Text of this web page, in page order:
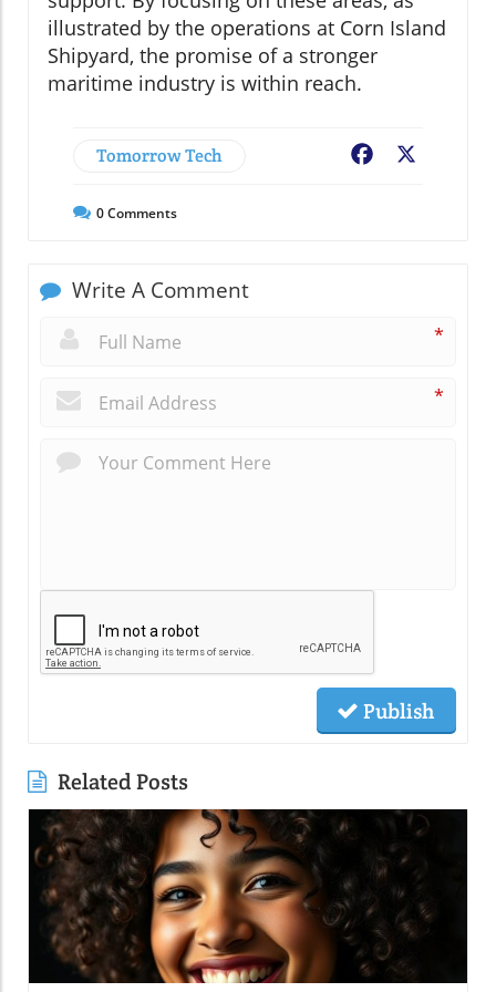
illustrated by the operations at Corn Island
Shipyard, the promise of a stronger
maritime industry is within reach.
Tomorrow Tech Facebook
0Comments
Write A Comment
*
*
Publish
Related Posts